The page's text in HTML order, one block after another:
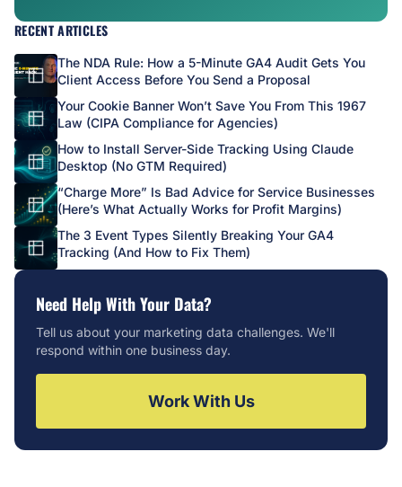
RECENT ARTICLES
The NDA Rule: How a 5-Minute GA4 Audit Gets You
Client Access Before You Send a Proposal
Your Cookie Banner Won’t Save You From This 1967
Law (CIPA Compliance for Agencies)
How to Install Server-Side Tracking Using Claude
Desktop (No GTM Required)
“Charge More” Is Bad Advice for Service Businesses
(Here’s What Actually Works for Profit Margins)
The 3 Event Types Silently Breaking Your GA4
Tracking (And How to Fix Them)
Need Help With Your Data?
Tell us about your marketing data challenges. We'll
respond within one business day.
Work With Us